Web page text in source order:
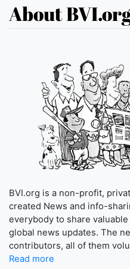
About
BVI.org is a non-profit,
created News and info-
everybody to share
global news updates. The
contributors, all of them
Read more